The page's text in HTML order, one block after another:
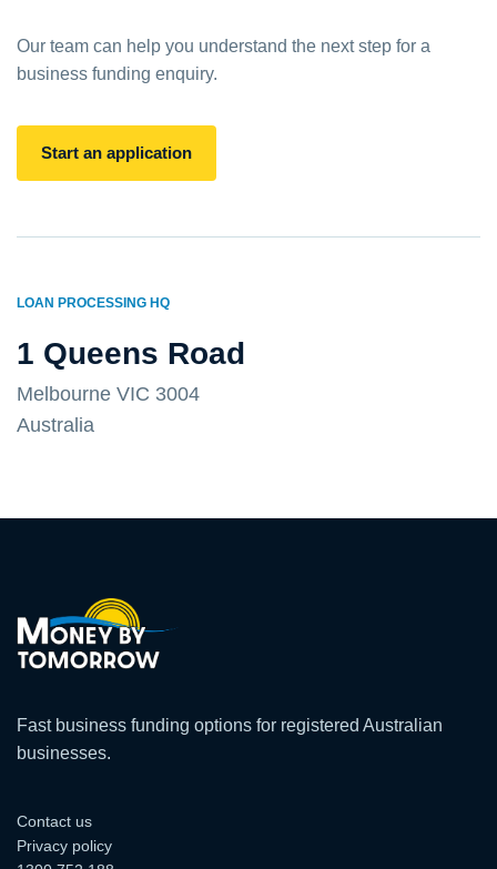
Our team can help you understand the next step for a
business funding enquiry.
Start an application
LOAN PROCESSING HQ
1 Queens Road
Melbourne VIC 3004
Australia
Fast business funding options for registered Australian
businesses.
Contact us
Privacy policy